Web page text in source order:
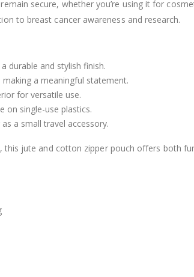
secure, whether you’re using it for
to breast cancer awareness and research.
durable and stylish finish.
making a meaningful statement.
for versatile use.
on single-use plastics.
a small travel accessory.
jute and cotton zipper pouch offers both